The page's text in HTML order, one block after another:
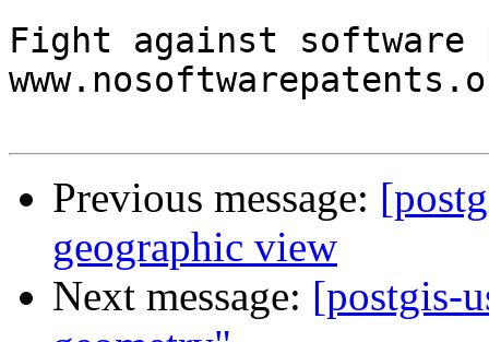
Fight against
Previous message:
geographic view
Next message: [postgis-